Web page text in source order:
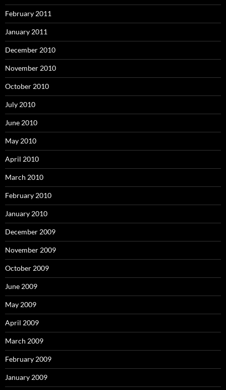
February 2011
January 2011
December 2010
November 2010
October 2010
July 2010
June 2010
May 2010
April 2010
March 2010
February 2010
January 2010
December 2009
November 2009
October 2009
June 2009
May 2009
April 2009
March 2009
February 2009
January 2009